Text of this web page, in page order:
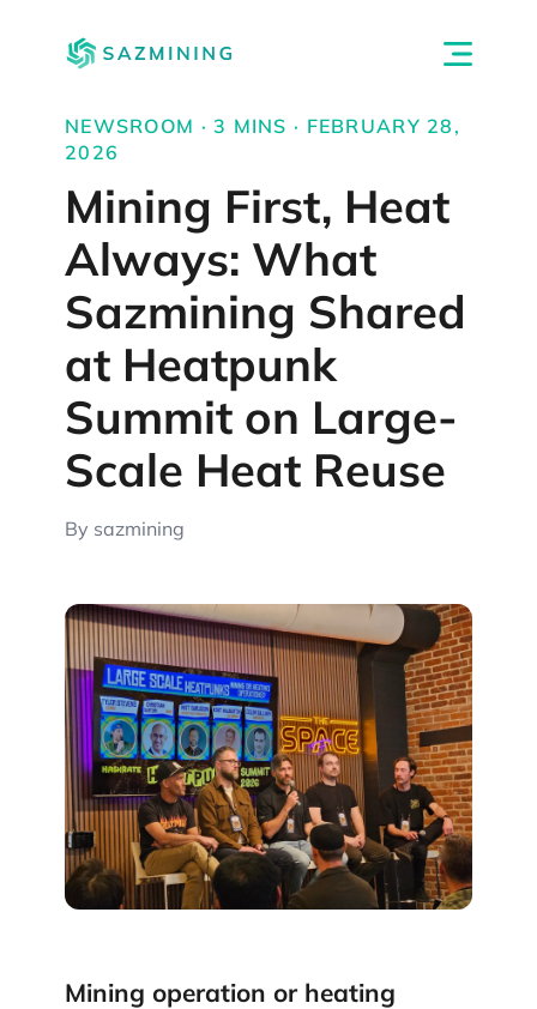
NEWSROOM · 3 MINS · FEBRUARY 28,
2026
Mining First, Heat
Always: What
Sazmining Shared
at Heatpunk
Summit on Large-
Scale Heat Reuse
By sazmining
Mining operation or heating